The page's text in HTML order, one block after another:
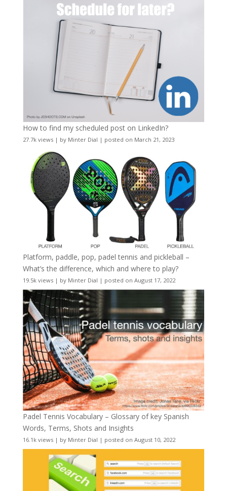
How to find my scheduled post on LinkedIn?
27.7k views| by Minter Dial | posted on March 21, 2023
Platform, paddle, pop, padel tennis and pickleball –
What’s the difference, which and where to play?
19.5k views| by Minter Dial | posted on August 17, 2022
Padel Tennis Vocabulary – Glossary of key Spanish
Words, Terms, Shots and Insights
16.1k views| by Minter Dial | posted on August 10, 2022